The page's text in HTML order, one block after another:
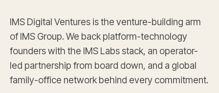
IMS Digital Ventures is the venture-building arm
of IMS Group. We back platform-technology
founders with the IMS Labs stack, an operator-
led partnership from board down, and a global
family-office network behind every commitment.